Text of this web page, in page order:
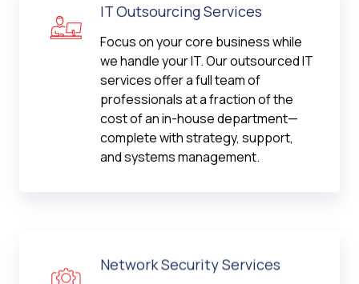
IT Outsourcing Services
Focus on your core business while
we handle your IT. Our outsourced IT
services offer a full team of
professionals at a fraction of the
cost of an in-house department—
complete with strategy, support,
and systems management.
Network Security Services